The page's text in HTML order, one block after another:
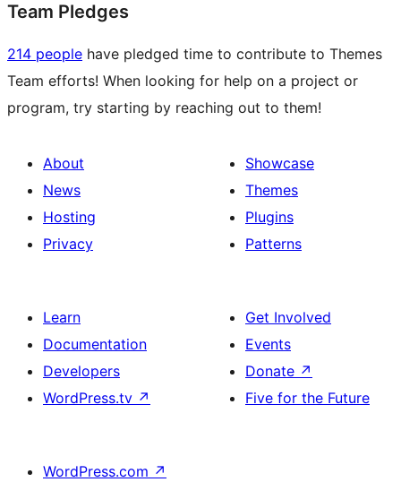
Team Pledges
214 people have pledged time to contribute to Themes
Team efforts! When looking for help on a project or
program, try starting by reaching out to them!
About
News
Hosting
Privacy
Showcase
Themes
Plugins
Patterns
Learn
Documentation
Developers
WordPress.tv ↗
Get Involved
Events
Donate ↗
Five for the Future
WordPress.com ↗